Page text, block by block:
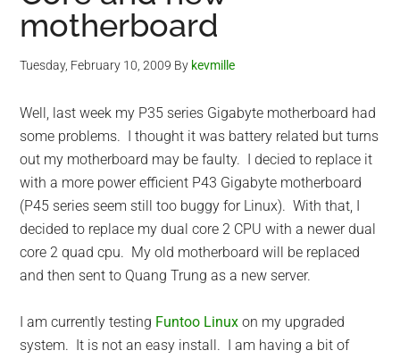
motherboard
Tuesday, February 10, 2009 By kevmille
Well, last week my P35 series Gigabyte motherboard had
some problems. I thought it was battery related but turns
out my motherboard may be faulty. I decied to replace it
with a more power efficient P43 Gigabyte motherboard
(P45 series seem still too buggy for Linux). With that, I
decided to replace my dual core 2 CPU with a newer dual
core 2 quad cpu. My old motherboard will be replaced
and then sent to Quang Trung as a new server.
I am currently testing Funtoo Linux on my upgraded
system. It is not an easy install. I am having a bit of